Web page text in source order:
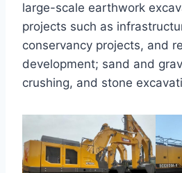
large-scale earthwork
projects such as
conservancy projects, and
development; sand and
crushing, and stone